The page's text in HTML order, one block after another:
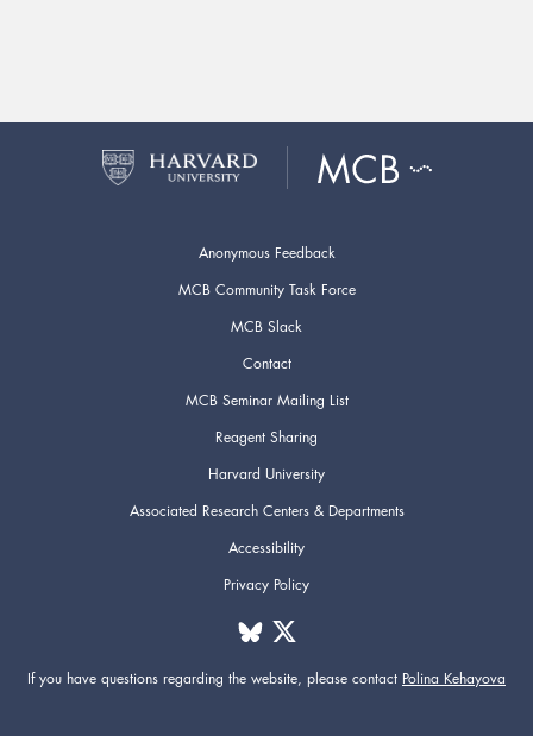
Anonymous Feedback
MCB Community Task Force
MCB Slack
Contact
MCB Seminar Mailing List
Reagent Sharing
Harvard University
Associated Research Centers & Departments
Accessibility
Privacy Policy
If you have questions regarding the website, please contact Polina Kehayova